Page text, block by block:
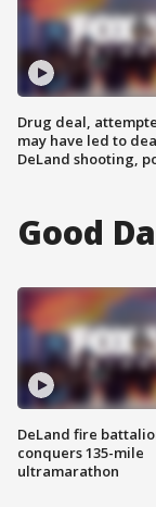
Drug deal,
may have led to
DeLand shooting,
Good
DeLand fire
conquers 135-mile
ultramarathon